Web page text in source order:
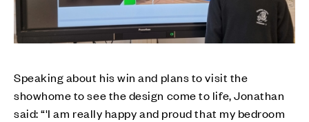
Speaking about his win and plans to visit the
showhome to see the design come to life, Jonathan
said: “'I am really happy and proud that my bedroom